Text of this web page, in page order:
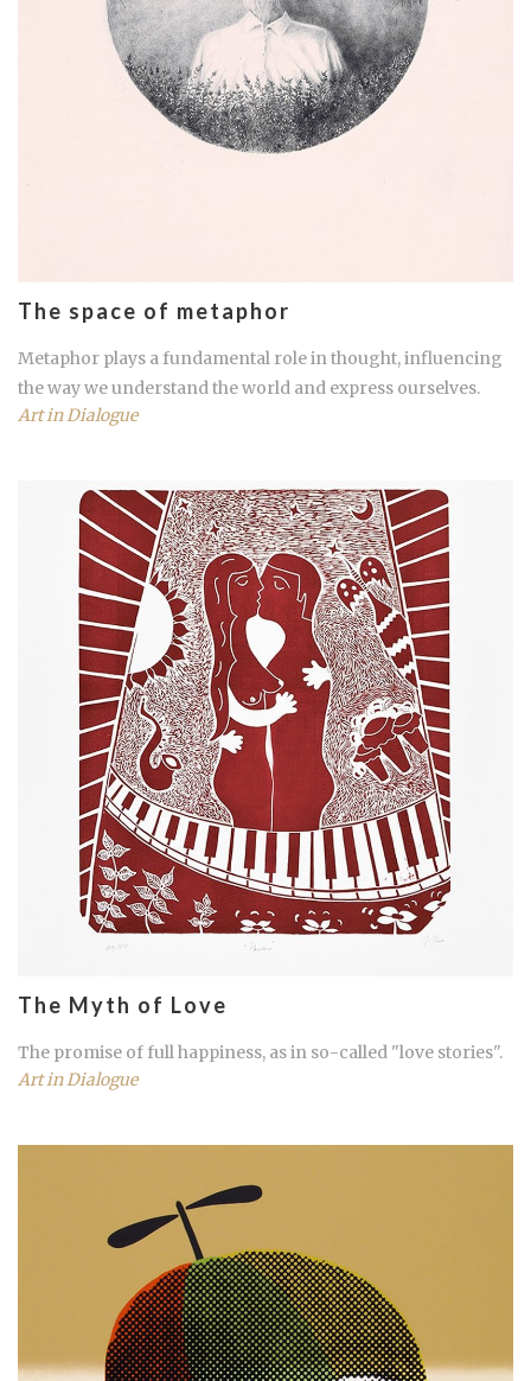
The space of metaphor
Metaphor plays a fundamental role in thought, influencing
the way we understand the world and express ourselves.
Art in Dialogue
The Myth of Love
The promise of full happiness, as in so-called "love stories".
Art in Dialogue